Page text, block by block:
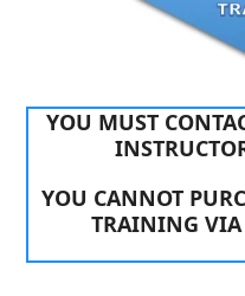
YOU MUST
YOU CANNOT
TRAINING VIA